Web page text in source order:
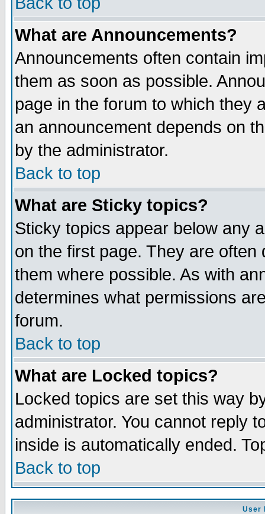
What are Announcements?
Announcements often contain
them as soon as possible.
page in the forum to which they
an announcement depends on
by the administrator.
Back to top
What are Sticky topics?
Sticky topics appear below any
on the first page. They are
them where possible. As with
determines what permissions
forum.
Back to top
What are Locked topics?
Locked topics are set this way
administrator. You cannot reply
inside is automatically ended.
Back to top
User